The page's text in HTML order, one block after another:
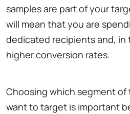
samples are part of your
will mean that you are
dedicated recipients and, in
higher conversion rates.
Choosing which segment
want to target is important